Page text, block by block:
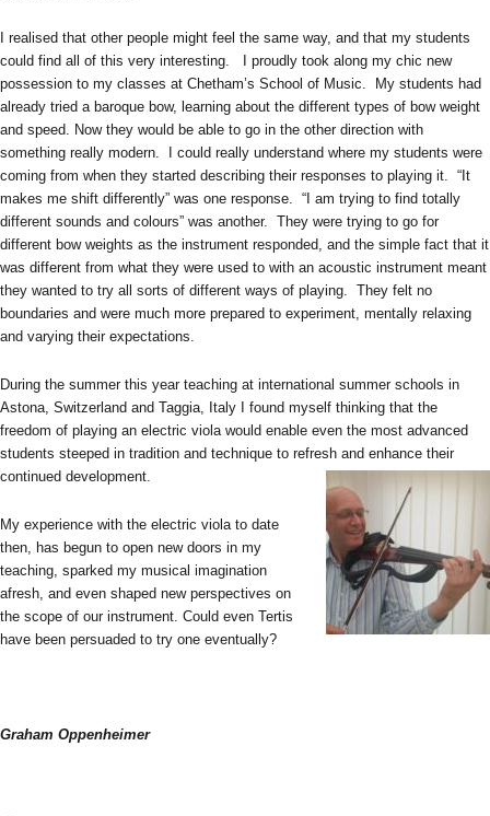
I realised that other people might feel the same way, and that my students
could find all of this very interesting. I proudly took along my chic new
possession to my classes at Chetham’s School of Music. My students had
already tried a baroque bow, learning about the different types of bow weight
and speed. Now they would be able to go in the other direction with
something really modern. I could really understand where my students were
coming from when they started describing their responses to playing it. “It
makes me shift differently” was one response. “I am trying to find totally
different sounds and colours” was another. They were trying to go for
different bow weights as the instrument responded, and the simple fact that it
was different from what they were used to with an acoustic instrument meant
they wanted to try all sorts of different ways of playing. They felt no
boundaries and were much more prepared to experiment, mentally relaxing
and varying their expectations.
During the summer this year teaching at international summer schools in
Astona, Switzerland and Taggia, Italy I found myself thinking that the
freedom of playing an electric viola would enable even the most advanced
students steeped in tradition and technique to refresh and enhance their
continued development.
My experience with the electric viola to date
then, has begun to open new doors in my
teaching, sparked my musical imagination
afresh, and even shaped new perspectives on
the scope of our instrument. Could even Tertis
have been persuaded to try one eventually?
Graham Oppenheimer